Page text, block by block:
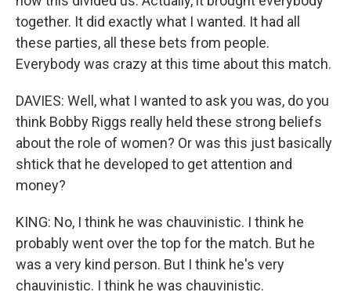
together. It did exactly what I wanted. It had all
these parties, all these bets from people.
Everybody was crazy at this time about this match.
DAVIES: Well, what I wanted to ask you was, do you
think Bobby Riggs really held these strong beliefs
about the role of women? Or was this just basically
shtick that he developed to get attention and
money?
KING: No, I think he was chauvinistic. I think he
probably went over the top for the match. But he
was a very kind person. But I think he's very
chauvinistic. I think he was chauvinistic.